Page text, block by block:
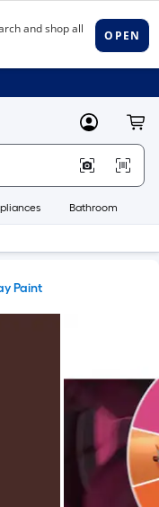
MyLowes
Bathroom
Paint